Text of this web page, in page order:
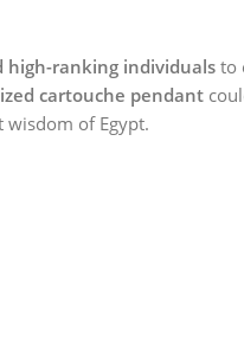
high-ranking individuals to
cartouche pendant
wisdom of Egypt.